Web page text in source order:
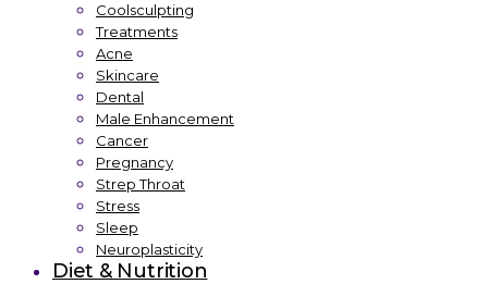
Coolsculpting
Treatments
Acne
Skincare
Dental
Male Enhancement
Cancer
Pregnancy
Strep Throat
Stress
Sleep
Neuroplasticity
Diet & Nutrition